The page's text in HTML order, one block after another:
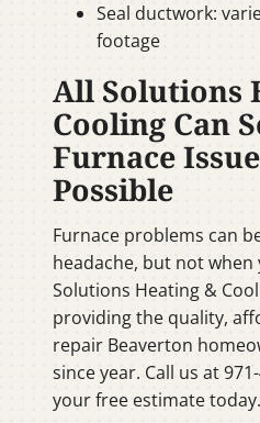
Seal ductwork:
footage
All Solutions
Cooling Can
Furnace
Possible
Furnace problems can
headache, but not when
Solutions Heating &
providing the quality,
repair Beaverton
since year. Call us at
your free estimate today.